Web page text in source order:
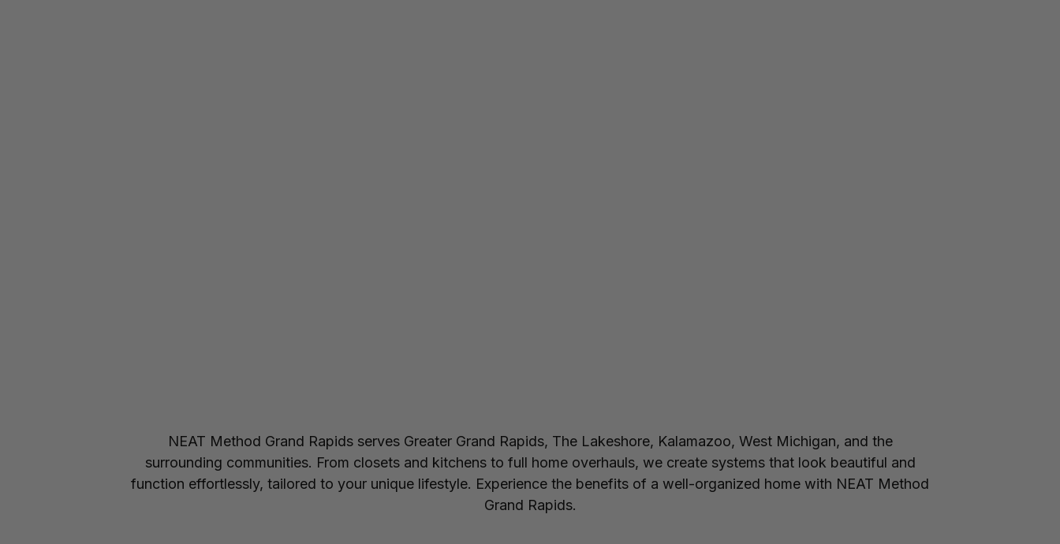
NEAT Method Grand Rapids serves Greater Grand Rapids, The Lakeshore, Kalamazoo, West Michigan, and the
surrounding communities. From closets and kitchens to full home overhauls, we create systems that look beautiful and
function effortlessly, tailored to your unique lifestyle. Experience the benefits of a well-organized home with NEAT Method
Grand Rapids.